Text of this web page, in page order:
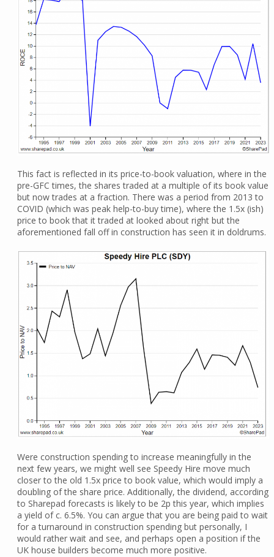
This fact is reflected in its price-to-book valuation, where in the
pre-GFC times, the shares traded at a multiple of its book value
but now trades at a fraction. There was a period from 2013 to
COVID (which was peak help-to-buy time), where the 1.5x (ish)
price to book that it traded at looked about right but the
aforementioned fall off in construction has seen it in doldrums.
Were construction spending to increase meaningfully in the
next few years, we might well see Speedy Hire move much
closer to the old 1.5x price to book value, which would imply a
doubling of the share price. Additionally, the dividend, according
to Sharepad forecasts is likely to be 2p this year, which implies
a yield of c. 6.5%. You can argue that you are being paid to wait
for a turnaround in construction spending but personally, I
would rather wait and see, and perhaps open a position if the
UK house builders become much more positive.